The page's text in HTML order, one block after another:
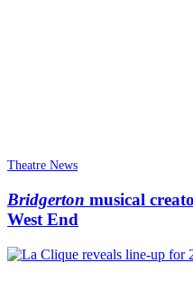
Theatre News
Bridgerton musical
West End